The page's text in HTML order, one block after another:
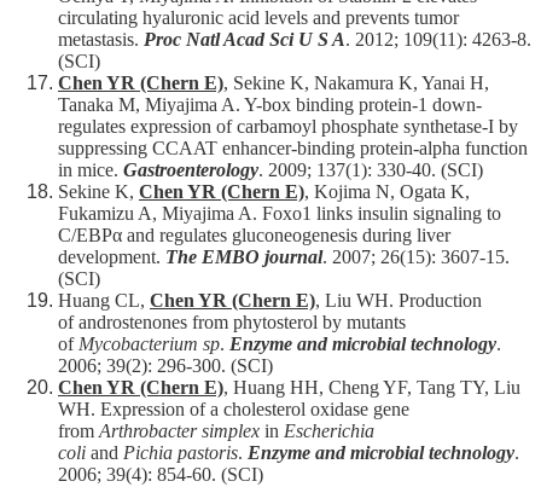
circulating hyaluronic acid levels and prevents tumor
metastasis. Proc Natl Acad Sci U S A. 2012; 109(11): 4263-8.
(SCI)
Chen YR (Chern E), Sekine K, Nakamura K, Yanai H,
Tanaka M, Miyajima A. Y-box binding protein-1 down-
regulates expression of carbamoyl phosphate synthetase-I by
suppressing CCAAT enhancer-binding protein-alpha function
in mice. Gastroenterology. 2009; 137(1): 330-40. (SCI)
Sekine K, Chen YR (Chern E), Kojima N, Ogata K,
Fukamizu A, Miyajima A. Foxo1 links insulin signaling to
C/EBPα and regulates gluconeogenesis during liver
development. The EMBO journal. 2007; 26(15): 3607-15.
(SCI)
Huang CL, Chen YR (Chern E), Liu WH. Production
of androstenones from phytosterol by mutants
of Mycobacterium sp. Enzyme and microbial technology.
2006; 39(2): 296-300. (SCI)
Chen YR (Chern E), Huang HH, Cheng YF, Tang TY, Liu
WH. Expression of a cholesterol oxidase gene
from Arthrobacter simplex in Escherichia
coli and Pichia pastoris. Enzyme and microbial technology.
2006; 39(4): 854-60. (SCI)